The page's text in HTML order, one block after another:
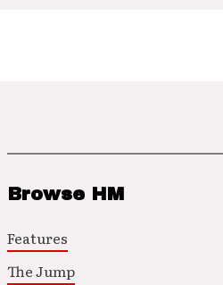
Browse HM
Features
The Jump